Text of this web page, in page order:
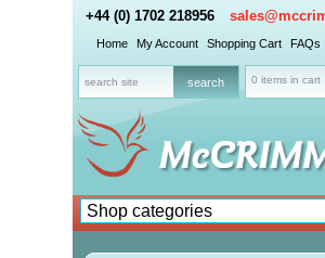
+44 (0) 1702 218956
Home My Account Shopping Cart FAQs
0 items in cart